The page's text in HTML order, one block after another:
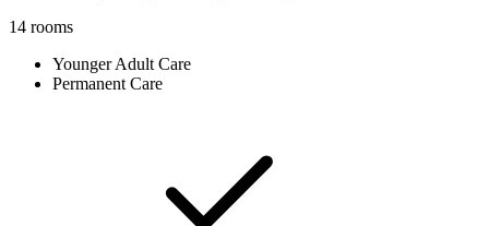
14 rooms
Younger Adult Care
Permanent Care